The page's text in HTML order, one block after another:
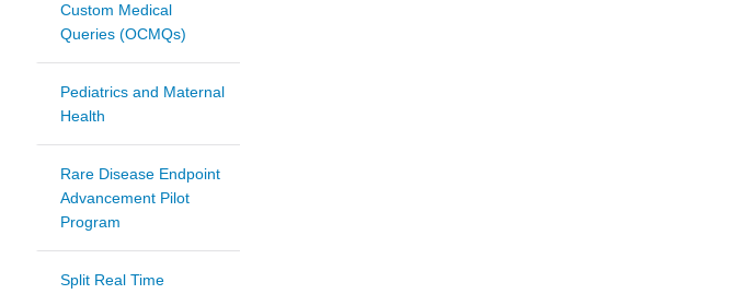
Custom Medical
Queries (OCMQs)
Pediatrics and Maternal
Health
Rare Disease Endpoint
Advancement Pilot
Program
Split Real Time